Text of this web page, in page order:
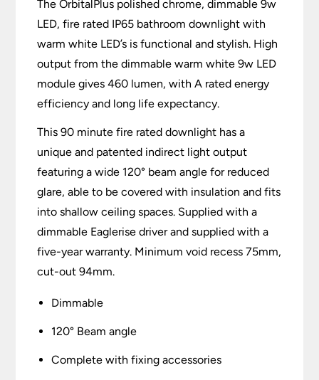
The OrbitalPlus polished chrome, dimmable 9w
LED, fire rated IP65 bathroom downlight with
warm white LED’s is functional and stylish. High
output from the dimmable warm white 9w LED
module gives 460 lumen, with A rated energy
efficiency and long life expectancy.
This 90 minute fire rated downlight has a
unique and patented indirect light output
featuring a wide 120° beam angle for reduced
glare, able to be covered with insulation and fits
into shallow ceiling spaces. Supplied with a
dimmable Eaglerise driver and supplied with a
five-year warranty. Minimum void recess 75mm,
cut-out 94mm.
Dimmable
120° Beam angle
Complete with fixing accessories